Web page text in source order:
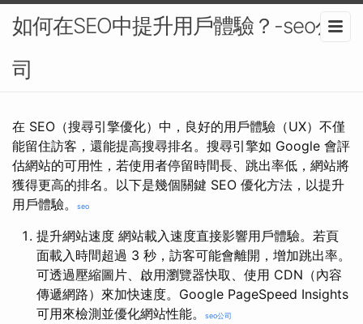
如何在SEO中提升用戶體驗？-seo公
司
在 SEO（搜尋引擎優化）中，良好的用戶體驗（UX）不僅
能留住訪客，還能提高搜尋排名。搜尋引擎如 Google 會評
估網站的可用性，若使用者停留時間長、跳出率低，網站將
獲得更高的排名。以下是幾個關鍵 SEO 優化方法，以提升
用戶體驗。
seo
提升網站速度 網站載入速度直接影響用戶體驗。若頁
面載入時間超過 3 秒，訪客可能會離開，增加跳出率。
可透過壓縮圖片、啟用瀏覽器快取、使用 CDN（內容
傳遞網路）來加快速度。Google PageSpeed Insights
可用來檢測並優化網站性能。
seo公司